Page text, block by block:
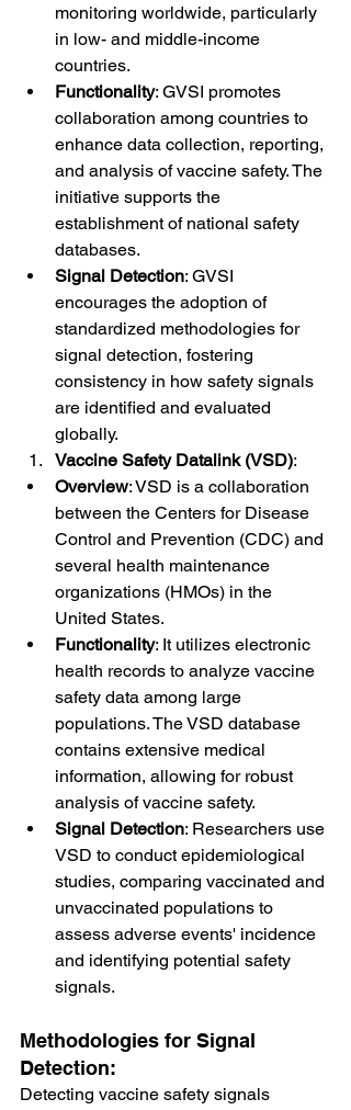
monitoring worldwide, particularly
in low- and middle-income
countries.
Functionality: GVSI promotes
collaboration among countries to
enhance data collection, reporting,
and analysis of vaccine safety. The
initiative supports the
establishment of national safety
databases.
Signal Detection: GVSI
encourages the adoption of
standardized methodologies for
signal detection, fostering
consistency in how safety signals
are identified and evaluated
globally.
Vaccine Safety Datalink (VSD):
Overview: VSD is a collaboration
between the Centers for Disease
Control and Prevention (CDC) and
several health maintenance
organizations (HMOs) in the
United States.
Functionality: It utilizes electronic
health records to analyze vaccine
safety data among large
populations. The VSD database
contains extensive medical
information, allowing for robust
analysis of vaccine safety.
Signal Detection: Researchers use
VSD to conduct epidemiological
studies, comparing vaccinated and
unvaccinated populations to
assess adverse events' incidence
and identifying potential safety
signals.
Methodologies for Signal
Detection:
Detecting vaccine safety signals